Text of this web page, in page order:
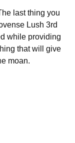
last thing you
Lush 3rd
while providing
that will give
moan.